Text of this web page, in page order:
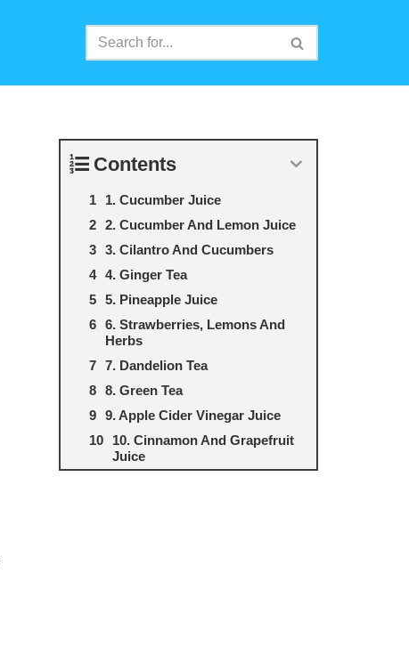
Contents
1. Cucumber Juice
2. Cucumber And Lemon Juice
3. Cilantro And Cucumbers
4. Ginger Tea
5. Pineapple Juice
6. Strawberries, Lemons And
Herbs
7. Dandelion Tea
8. Green Tea
9. Apple Cider Vinegar Juice
10. Cinnamon And Grapefruit
Juice